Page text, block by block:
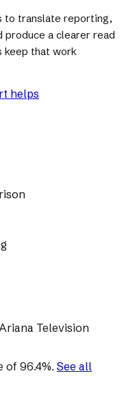
to translate reporting,
produce a clearer read
keep that work
helps
Television
of 96.4%. See all